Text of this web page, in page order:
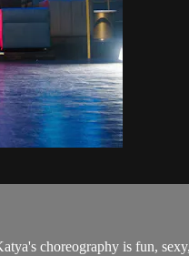
choreography is fun,